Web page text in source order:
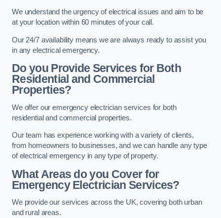
We understand the urgency of electrical issues and aim to be
at your location within 60 minutes of your call.
Our 24/7 availability means we are always ready to assist you
in any electrical emergency.
Do you Provide Services for Both
Residential and Commercial
Properties?
We offer our emergency electrician services for both
residential and commercial properties.
Our team has experience working with a variety of clients,
from homeowners to businesses, and we can handle any type
of electrical emergency in any type of property.
What Areas do you Cover for
Emergency Electrician Services?
We provide our services across the UK, covering both urban
and rural areas.